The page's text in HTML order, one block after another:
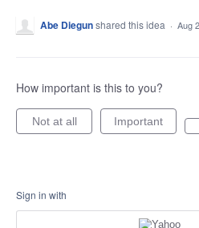
Abe Diegunshared this idea · Aug
How important is this to you?
Not at all Important
Sign in with